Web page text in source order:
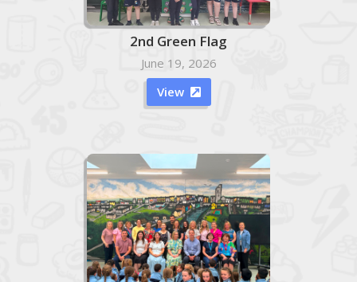
2nd Green Flag
June 19, 2026
View
